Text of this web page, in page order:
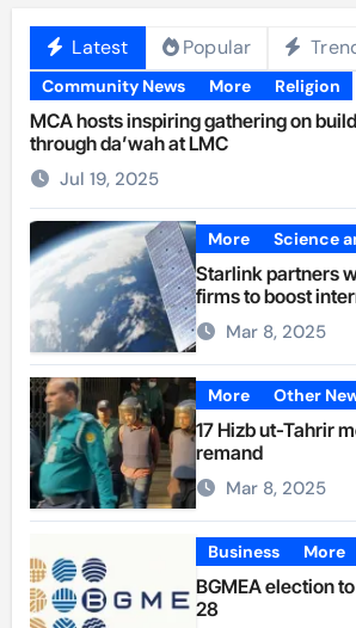
Latest Popular
Community News More Religion
MCA hosts inspiring gathering on
through da’wah at LMC
Jul 19, 2025
More Science
Starlink partners
firms to boost
Mar 8, 2025
More Other
17 Hizb ut-Tahrir
remand
Mar 8, 2025
Business More
BGMEA election
28